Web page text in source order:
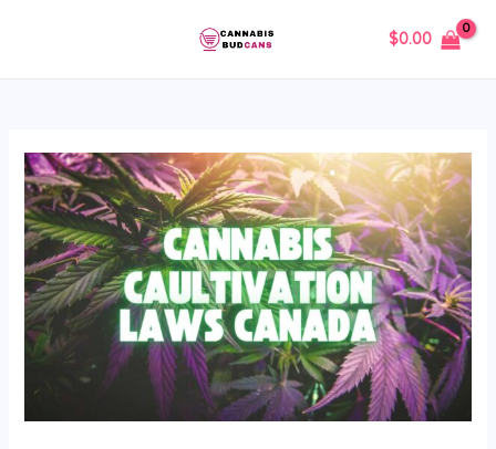
$0.00